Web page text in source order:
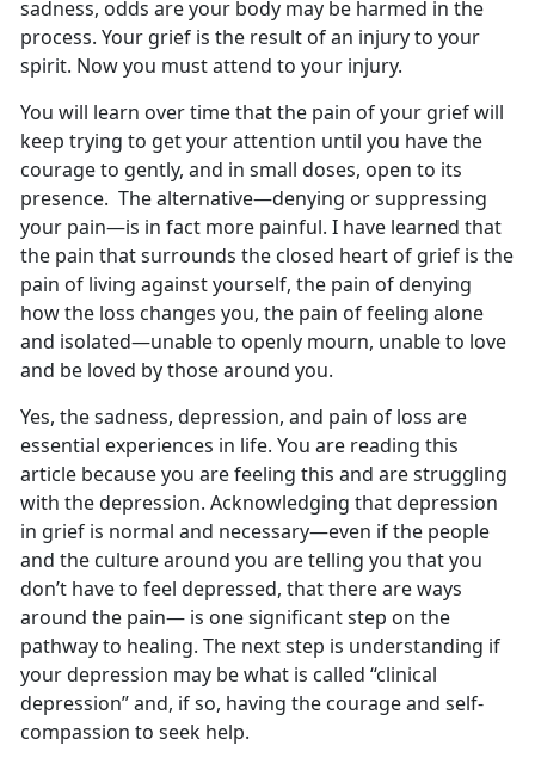
sadness, odds are your body may be harmed in the
process. Your grief is the result of an injury to your
spirit. Now you must attend to your injury.
You will learn over time that the pain of your grief will
keep trying to get your attention until you have the
courage to gently, and in small doses, open to its
presence. The alternative—denying or suppressing
your pain—is in fact more painful. I have learned that
the pain that surrounds the closed heart of grief is the
pain of living against yourself, the pain of denying
how the loss changes you, the pain of feeling alone
and isolated—unable to openly mourn, unable to love
and be loved by those around you.
Yes, the sadness, depression, and pain of loss are
essential experiences in life. You are reading this
article because you are feeling this and are struggling
with the depression. Acknowledging that depression
in grief is normal and necessary—even if the people
and the culture around you are telling you that you
don’t have to feel depressed, that there are ways
around the pain— is one significant step on the
pathway to healing. The next step is understanding if
your depression may be what is called “clinical
depression” and, if so, having the courage and self-
compassion to seek help.